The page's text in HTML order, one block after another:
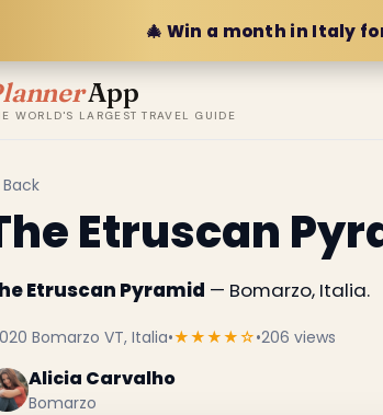
🎄 Win a month in Italy
App
WORLD'S LARGEST TRAVEL GUIDE
Etruscan
Etruscan Pyramid — Bomarzo, Italia.
Bomarzo VT, Italia•★★★★☆•206 views
Alicia Carvalho
Bomarzo